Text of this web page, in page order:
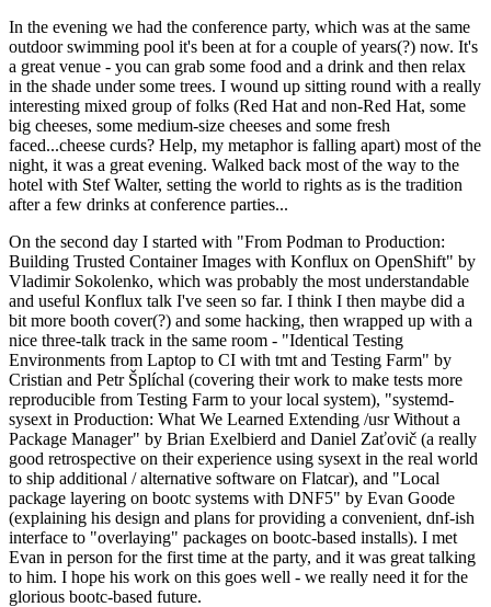
In the evening we had the conference party, which was at the same
outdoor swimming pool it's been at for a couple of years(?) now. It's
a great venue - you can grab some food and a drink and then relax
in the shade under some trees. I wound up sitting round with a really
interesting mixed group of folks (Red Hat and non-Red Hat, some
big cheeses, some medium-size cheeses and some fresh
faced...cheese curds? Help, my metaphor is falling apart) most of the
night, it was a great evening. Walked back most of the way to the
hotel with Stef Walter, setting the world to rights as is the tradition
after a few drinks at conference parties...
On the second day I started with "From Podman to Production:
Building Trusted Container Images with Konflux on OpenShift" by
Vladimir Sokolenko, which was probably the most understandable
and useful Konflux talk I've seen so far. I think I then maybe did a
bit more booth cover(?) and some hacking, then wrapped up with a
nice three-talk track in the same room - "Identical Testing
Environments from Laptop to CI with tmt and Testing Farm" by
Cristian and Petr Šplíchal (covering their work to make tests more
reproducible from Testing Farm to your local system), "systemd-
sysext in Production: What We Learned Extending /usr Without a
Package Manager" by Brian Exelbierd and Daniel Zaťovič (a really
good retrospective on their experience using sysext in the real world
to ship additional / alternative software on Flatcar), and "Local
package layering on bootc systems with DNF5" by Evan Goode
(explaining his design and plans for providing a convenient, dnf-ish
interface to "overlaying" packages on bootc-based installs). I met
Evan in person for the first time at the party, and it was great talking
to him. I hope his work on this goes well - we really need it for the
glorious bootc-based future.